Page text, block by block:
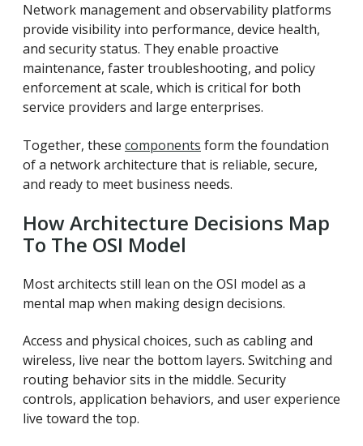
Network management and observability platforms
provide visibility into performance, device health,
and security status. They enable proactive
maintenance, faster troubleshooting, and policy
enforcement at scale, which is critical for both
service providers and large enterprises.
Together, these components form the foundation
of a network architecture that is reliable, secure,
and ready to meet business needs.
How Architecture Decisions Map
To The OSI Model
Most architects still lean on the OSI model as a
mental map when making design decisions.
Access and physical choices, such as cabling and
wireless, live near the bottom layers. Switching and
routing behavior sits in the middle. Security
controls, application behaviors, and user experience
live toward the top.